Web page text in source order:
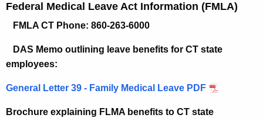
Federal Medical Leave Act Information (FMLA)
FMLA CT Phone: 860-263-6000
DAS Memo outlining leave benefits for CT state
employees:
General Letter 39 - Family Medical Leave PDF
Brochure explaining FLMA benefits to CT state